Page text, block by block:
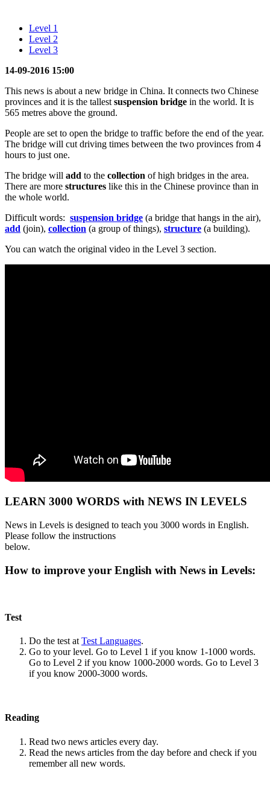
Level 1
Level 2
Level 3
14-09-2016 15:00
This news is about a new bridge in China. It connects two Chinese
provinces and it is the tallest suspension bridge in the world. It is
565 metres above the ground.
People are set to open the bridge to traffic before the end of the year.
The bridge will cut driving times between the two provinces from 4
hours to just one.
The bridge will add to the collection of high bridges in the area.
There are more structures like this in the Chinese province than in
the whole world.
Difficult words: suspension bridge (a bridge that hangs in the air),
add (join), collection (a group of things), structure (a building).
You can watch the original video in the Level 3 section.
LEARN 3000 WORDS with NEWS IN LEVELS
News in Levels is designed to teach you 3000 words in English.
Please follow the instructions
below.
How to improve your English with News in Levels:
Test
Do the test at Test Languages.
Go to your level. Go to Level 1 if you know 1-1000 words.
Go to Level 2 if you know 1000-2000 words. Go to Level 3
if you know 2000-3000 words.
Reading
Read two news articles every day.
Read the news articles from the day before and check if you
remember all new words.